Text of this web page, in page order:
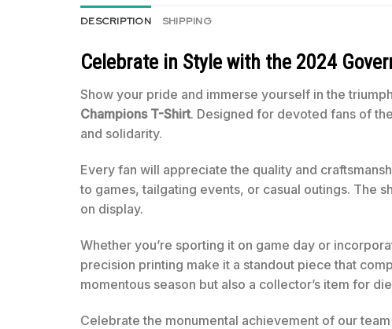
DESCRIPTION SHIPPING
Celebrate in Style with the 2024
Show your pride and immerse yourself in the
Champions T-Shirt. Designed for devoted fans of the
and solidarity.
Every fan will appreciate the quality and
to games, tailgating events, or casual outings. The
on display.
Whether you’re sporting it on game day or
precision printing make it a standout piece that
momentous season but also a collector’s item for
Celebrate the monumental achievement of our